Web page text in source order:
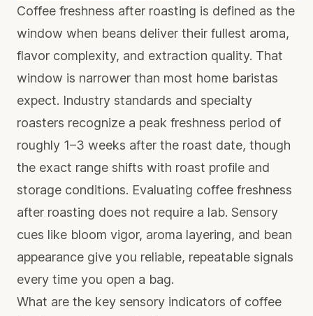
Coffee freshness after roasting is defined as the
window when beans deliver their fullest aroma,
flavor complexity, and extraction quality. That
window is narrower than most home baristas
expect. Industry standards and specialty
roasters recognize a peak freshness period of
roughly 1–3 weeks after the roast date, though
the exact range shifts with roast profile and
storage conditions. Evaluating coffee freshness
after roasting does not require a lab. Sensory
cues like bloom vigor, aroma layering, and bean
appearance give you reliable, repeatable signals
every time you open a bag.
What are the key sensory indicators of coffee